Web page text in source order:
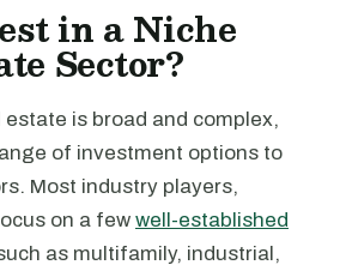
in a Niche
Sector?
estate is broad and complex,
of investment options to
Most industry players,
on a few well-established
as multifamily, industrial,